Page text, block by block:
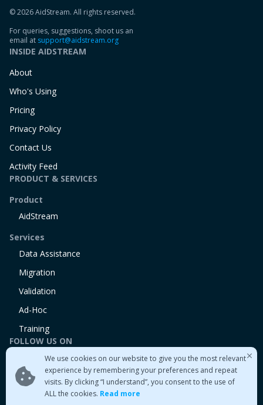
We use cookies on our website to give you the most relevant
experience by remembering your preferences and repeat
visits. By clicking “I understand”, you consent to the use of
ALL the cookies. Read more
© 2026 AidStream. All rights reserved.
For queries, suggestions, shoot us an
email at support@aidstream.org
INSIDE AIDSTREAM
About
Who's Using
Pricing
Privacy Policy
Contact Us
Activity Feed
PRODUCT & SERVICES
Product
AidStream
Services
Data Assistance
Migration
Validation
Ad-Hoc
Training
FOLLOW US ON
Twitter
Medium